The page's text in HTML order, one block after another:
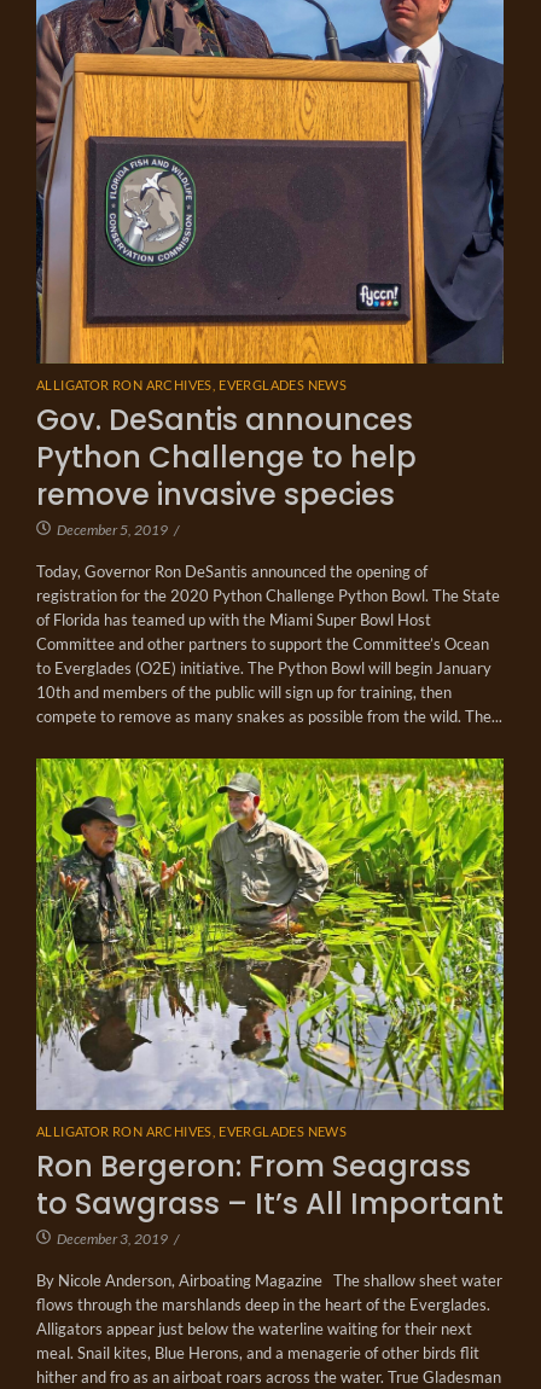
ALLIGATOR RON ARCHIVES EVERGLADES NEWS
Gov. DeSantis announces
Python Challenge to help
remove invasive species
December 5, 2019 /
Today, Governor Ron DeSantis announced the opening of
registration for the 2020 Python Challenge Python Bowl. The State
of Florida has teamed up with the Miami Super Bowl Host
Committee and other partners to support the Committee’s Ocean
to Everglades (O2E) initiative. The Python Bowl will begin January
10th and members of the public will sign up for training, then
compete to remove as many snakes as possible from the wild. The...
ALLIGATOR RON ARCHIVES EVERGLADES NEWS
Ron Bergeron: From Seagrass
to Sawgrass – It’s All Important
December 3, 2019 /
By Nicole Anderson, Airboating Magazine The shallow sheet water
flows through the marshlands deep in the heart of the Everglades.
Alligators appear just below the waterline waiting for their next
meal. Snail kites, Blue Herons, and a menagerie of other birds flit
hither and fro as an airboat roars across the water. True Gladesman